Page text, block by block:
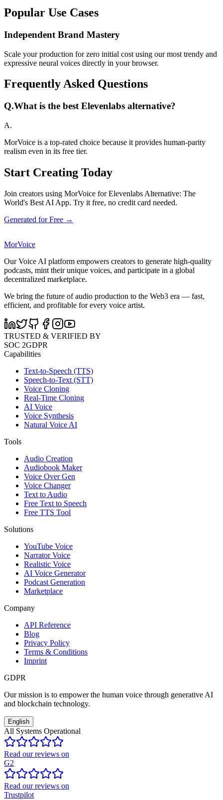
Popular Use Cases
Independent Brand Mastery
Scale your production for zero initial cost using our most trendy and
expressive neural voices directly in your browser.
Frequently Asked Questions
Q.What is the best Elevenlabs alternative?
A.
MorVoice is a top-rated choice because it provides human-parity
realism even in its free tier.
Start Creating Today
Join creators using MorVoice for Elevenlabs Alternative: The
World's Best AI App. Try it free, no credit card needed.
Generated for Free →
MorVoice
Our Voice AI platform empowers creators to generate high-quality
podcasts, mint their unique voices, and participate in a global
decentralized marketplace.
We bring the future of audio production to the Web3 era — fast,
efficient, and profitable for every voice artist.
TRUSTED & VERIFIED BY
SOC 2GDPR
Capabilities
Text-to-Speech (TTS)
Speech-to-Text (STT)
Voice Cloning
Real-Time Cloning
AI Voice
Voice Synthesis
Natural Voice AI
Tools
Audio Creation
Audiobook Maker
Voice Over Gen
Voice Changer
Text to Audio
Free Text to Speech
Free TTS Tool
Solutions
YouTube Voice
Narrator Voice
Realistic Voice
AI Voice Generator
Podcast Generation
Marketplace
Company
API Reference
Blog
Privacy Policy
Terms & Conditions
Imprint
GDPR
Our mission is to empower the human voice through generative AI
and blockchain technology.
English
All Systems Operational
Read our reviews on
G2
Read our reviews on
Trustpilot